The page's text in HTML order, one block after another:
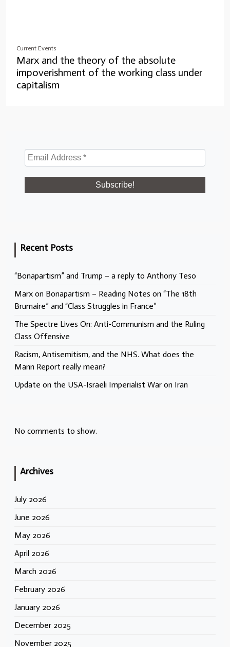
Current Events
Marx and the theory of the absolute
impoverishment of the working class under
capitalism
Recent Posts
“Bonapartism” and Trump – a reply to Anthony Teso
Marx on Bonapartism – Reading Notes on “The 18th
Brumaire” and “Class Struggles in France”
The Spectre Lives On: Anti-Communism and the Ruling
Class Offensive
Racism, Antisemitism, and the NHS. What does the
Mann Report really mean?
Update on the USA-Israeli Imperialist War on Iran
No comments to show.
Archives
July 2026
June 2026
May 2026
April 2026
March 2026
February 2026
January 2026
December 2025
November 2025